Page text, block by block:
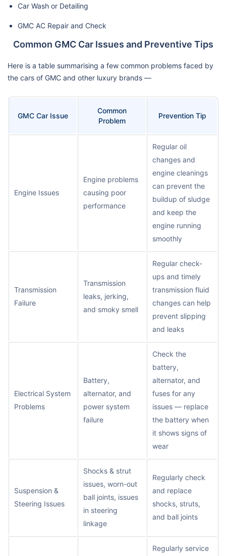
Car Wash or Detailing
GMC AC Repair and Check
Common GMC Car Issues and Preventive Tips
Here is a table summarising a few common problems faced by
the cars of GMC and other luxury brands —
GMC Car Issue
Common
Problem
Prevention Tip
Engine Issues
Engine problems
causing poor
performance
Regular oil
changes and
engine cleanings
can prevent the
buildup of sludge
and keep the
engine running
smoothly
Transmission
Failure
Transmission
leaks, jerking,
and smoky smell
Regular check-
ups and timely
transmission fluid
changes can help
prevent slipping
and leaks
Electrical System
Problems
Battery,
alternator, and
power system
failure
Check the
battery,
alternator, and
fuses for any
issues — replace
the battery when
it shows signs of
wear
Suspension &
Steering Issues
Shocks & strut
issues, worn-out
ball joints, issues
in steering
linkage
Regularly check
and replace
shocks, struts,
and ball joints
Regularly service